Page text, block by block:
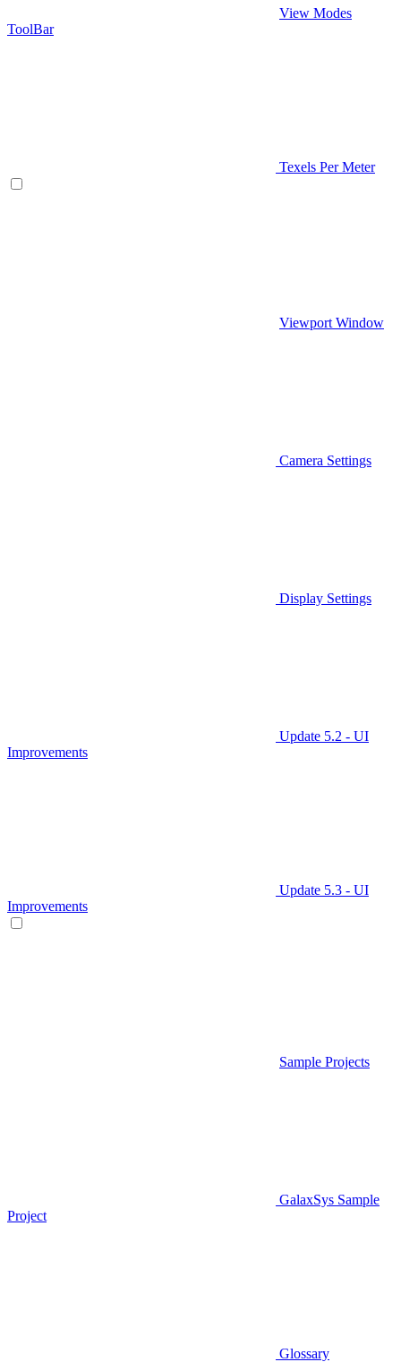
View Modes
ToolBar
Texels Per Meter
Viewport Window
Camera Settings
Display Settings
Update 5.2 - UI
Improvements
Update 5.3 - UI
Improvements
Sample Projects
GalaxSys Sample
Project
Glossary